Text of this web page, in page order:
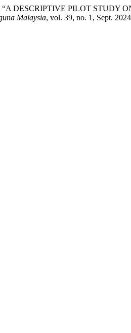
“A DESCRIPTIVE PILOT
Malaysia, vol. 39, no. 1, Sept.